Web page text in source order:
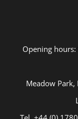
Opening
Meadow Park,